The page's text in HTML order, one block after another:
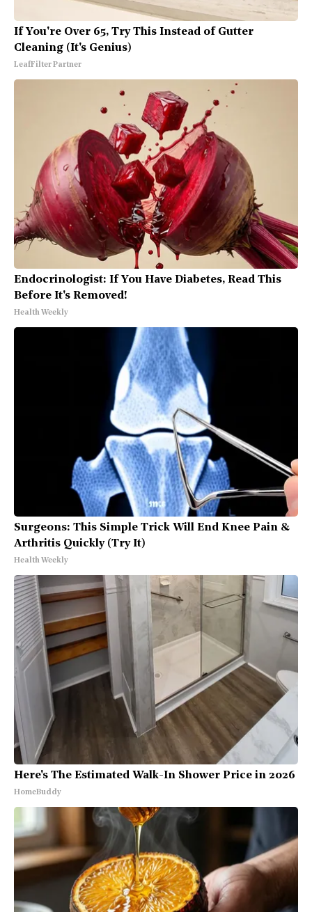
If You're Over 65, Try This Instead of Gutter
Cleaning (It's Genius)
LeafFilter Partner
Endocrinologist: If You Have Diabetes, Read This
Before It's Removed!
Health Weekly
Surgeons: This Simple Trick Will End Knee Pain &
Arthritis Quickly (Try It)
Health Weekly
Here's The Estimated Walk-In Shower Price in 2026
HomeBuddy